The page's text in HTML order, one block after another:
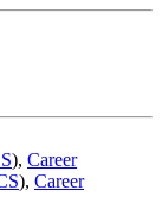
), Career
), Career